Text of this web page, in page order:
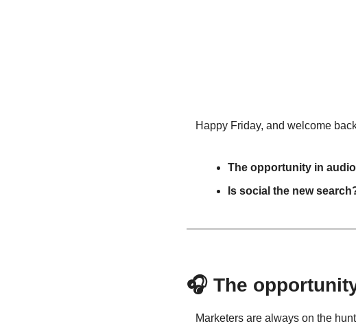
Happy Friday, and welcome
The opportunity in
Is social the new
🎧 The
Marketers are always on the